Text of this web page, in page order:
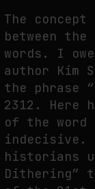
The
between
words. I
author Kim
the phrase
2312. Here
of the
indecisive.
historians
Dithering”